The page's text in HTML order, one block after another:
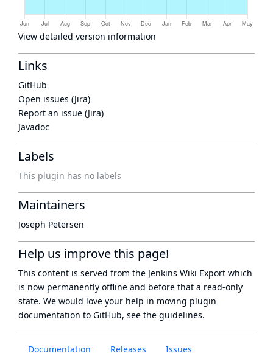
Documentation Releases Issues
View detailed version information
Links
GitHub
Open issues (Jira)
Report an issue (Jira)
Javadoc
Labels
This plugin has no labels
Maintainers
Joseph Petersen
Help us improve this page!
This content is served from the Jenkins Wiki Export which
is now permanently offline and before that a read-only
state. We would love your help in moving plugin
documentation to GitHub, see the guidelines.